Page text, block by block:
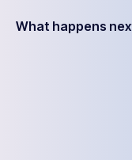
What happens